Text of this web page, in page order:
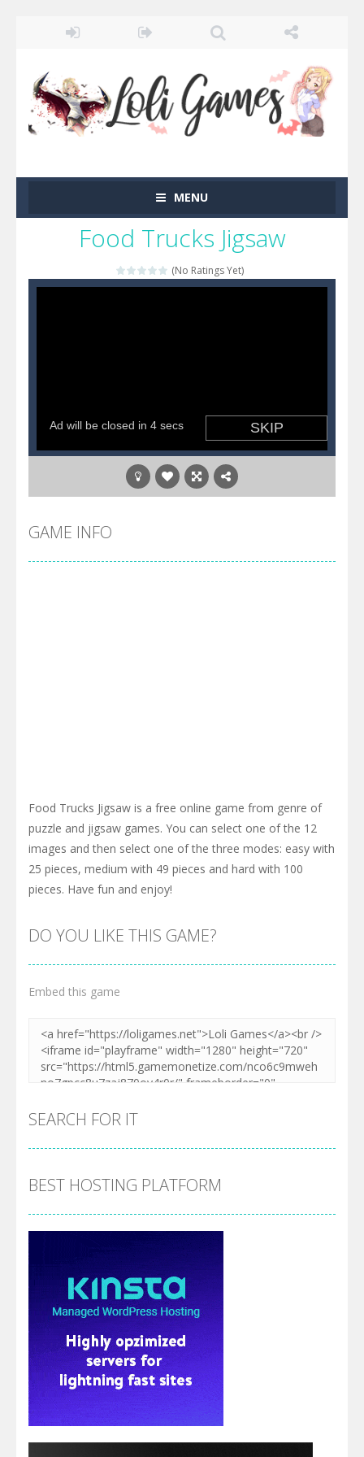
MENU
Food Trucks Jigsaw
(No Ratings Yet)
GAME INFO
Food Trucks Jigsaw is a free online game from genre of
puzzle and jigsaw games. You can select one of the 12
images and then select one of the three modes: easy with
25 pieces, medium with 49 pieces and hard with 100
pieces. Have fun and enjoy!
DO YOU LIKE THIS GAME?
Embed this game
SEARCH FOR IT
BEST HOSTING PLATFORM